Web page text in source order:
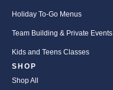
Holiday To-Go Menus
Team Building & Private Events
Kids and Teens Classes
SHOP
Shop All